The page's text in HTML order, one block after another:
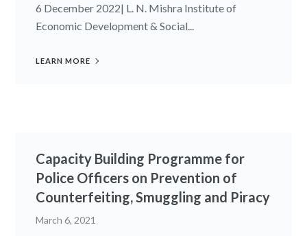
6 December 2022| L. N. Mishra Institute of
Economic Development & Social...
LEARN MORE
Capacity Building Programme for
Police Officers on Prevention of
Counterfeiting, Smuggling and Piracy
March 6, 2021